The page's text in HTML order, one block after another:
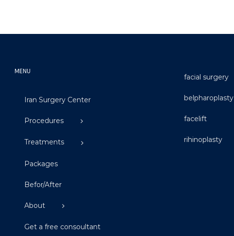
MENU
Iran Surgery Center
Procedures
Treatments
Packages
Befor/After
About
Get a free consoultant
facial surgery
belpharoplasty
facelift
rihinoplasty